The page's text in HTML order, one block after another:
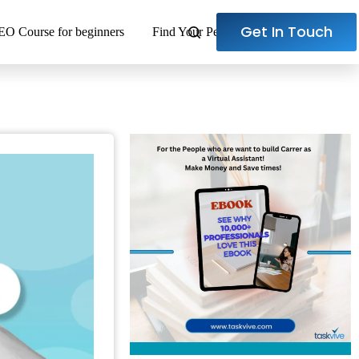
Course for beginners Find Your Perfect Virtual Assistant
Get In Touch